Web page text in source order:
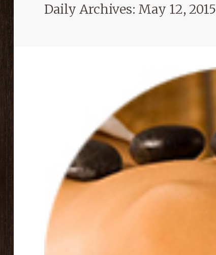
Daily Archives: May 12, 2015